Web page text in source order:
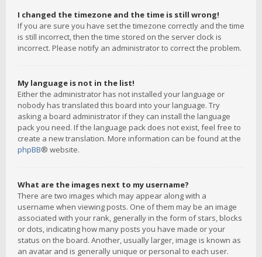
I changed the timezone and the time is still wrong!
If you are sure you have set the timezone correctly and the time
is still incorrect, then the time stored on the server clock is
incorrect. Please notify an administrator to correct the problem.
My language is not in the list!
Either the administrator has not installed your language or
nobody has translated this board into your language. Try
asking a board administrator if they can install the language
pack you need. If the language pack does not exist, feel free to
create a new translation. More information can be found at the
phpBB® website.
What are the images next to my username?
There are two images which may appear along with a
username when viewing posts. One of them may be an image
associated with your rank, generally in the form of stars, blocks
or dots, indicating how many posts you have made or your
status on the board. Another, usually larger, image is known as
an avatar and is generally unique or personal to each user.